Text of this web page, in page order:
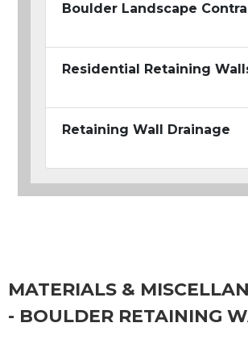
Boulder Landscape
Residential Retaining
Retaining Wall Drainage
MATERIALS &
- BOULDER RETAINING